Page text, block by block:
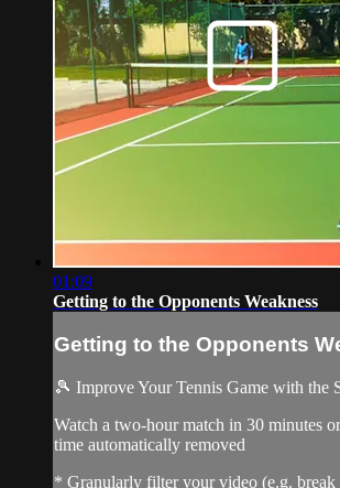
01:09
Getting to the Opponents Weakness
Getting to the Opponents
🎾 Improve Your Tennis Game with the
Watch a two-hour match in 30 minutes
time automatically removed
* Granularly filter your video (e.g. break